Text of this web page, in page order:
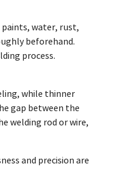
water, rust,
beforehand.
process.
while thinner
gap between the
welding rod or wire,
and precision are